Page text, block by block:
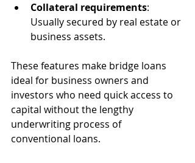
Collateral requirements:
Usually secured by real estate or
business assets.
These features make bridge loans
ideal for business owners and
investors who need quick access to
capital without the lengthy
underwriting process of
conventional loans.